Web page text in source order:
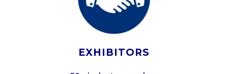
EXHIBITORS